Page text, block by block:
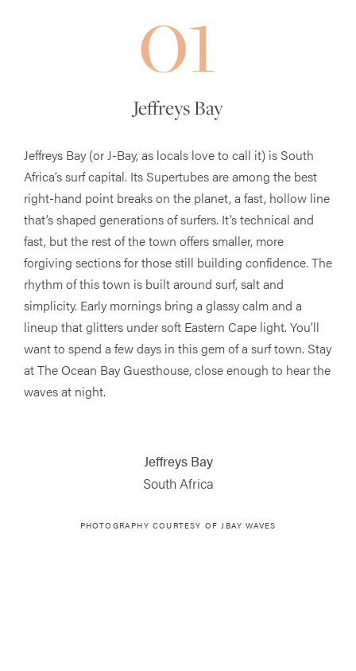
01
Jeffreys Bay
Jeffreys Bay (or J-Bay, as locals love to call it) is South
Africa’s surf capital. Its Supertubes are among the best
right-hand point breaks on the planet, a fast, hollow line
that’s shaped generations of surfers. It’s technical and
fast, but the rest of the town offers smaller, more
forgiving sections for those still building confidence. The
rhythm of this town is built around surf, salt and
simplicity. Early mornings bring a glassy calm and a
lineup that glitters under soft Eastern Cape light. You’ll
want to spend a few days in this gem of a surf town. Stay
at The Ocean Bay Guesthouse, close enough to hear the
waves at night.
Jeffreys Bay
South Africa
PHOTOGRAPHY COURTESY OF JBAY WAVES